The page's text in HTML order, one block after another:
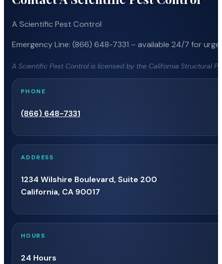
A Scientific Pest Control
Emergency Line: (866) 648-7331 – available 24/7 for
A Scientific Pest Control is licensed by the California Structural
PHONE
(866) 648-7331
ADDRESS
1234 Wilshire Boulevard, Suite 200
California, CA 90017
HOURS
24 Hours